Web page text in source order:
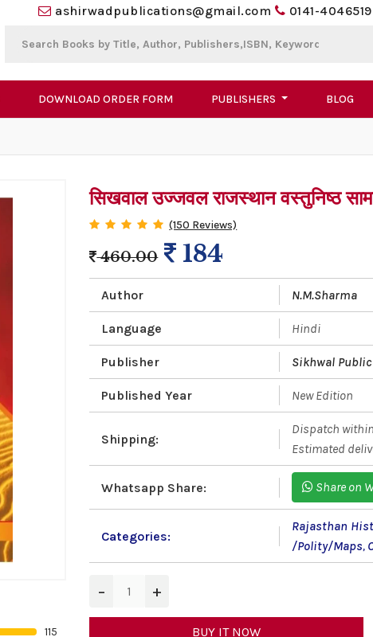
ashirwadpublications@gmail.com 0141-4046519
DOWNLOAD ORDER FORM PUBLISHERS BLOG
115
सिखवाल उज्जवल राजस्थान वस्तुनिष्ठ
(150 Reviews)
460.00 184
Author N.M.Sharma
Language Hindi
Publisher Sikhwal
Published Year New Edition
Shipping:
Dispatch
Estimated
Whatsapp Share: Share on
Categories:
Rajasthan
/Polity/Maps,
− +
BUY IT NOW